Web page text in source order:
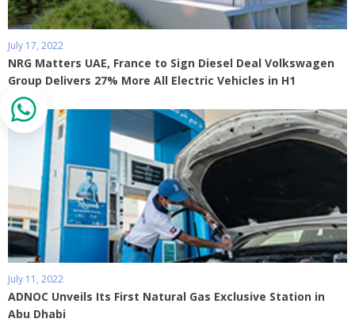
July 17, 2022
NRG Matters UAE, France to Sign Diesel Deal Volkswagen
Group Delivers 27% More All Electric Vehicles in H1
July 11, 2022
ADNOC Unveils Its First Natural Gas Exclusive Station in
Abu Dhabi